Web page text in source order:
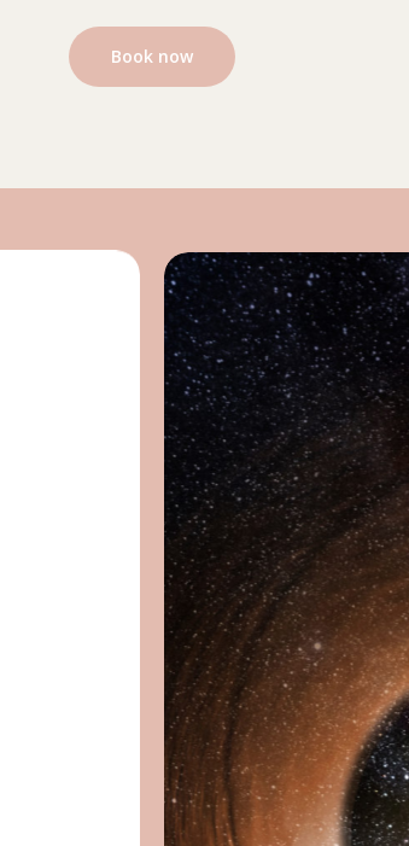
Book now